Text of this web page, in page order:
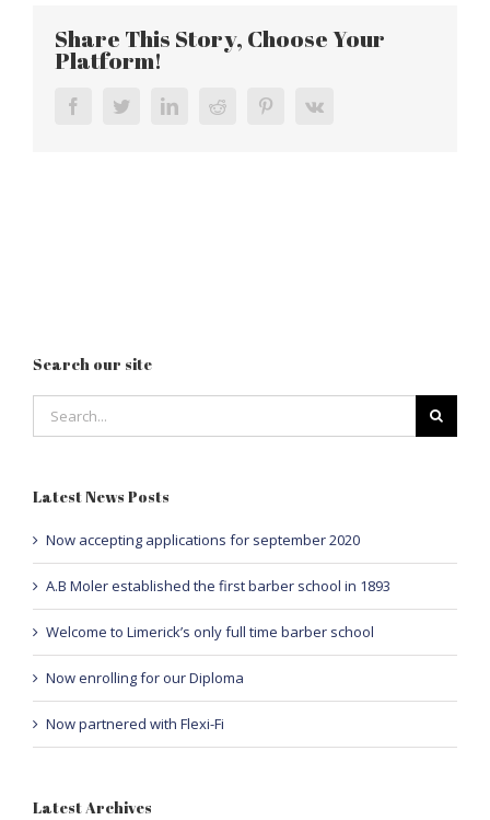
Share This Story, Choose Your
Platform!
FacebookTwitterLinkedInReddit PinterestVk
Search our site
Latest News Posts
Now accepting applications for september 2020
A.B Moler established the first barber school in 1893
Welcome to Limerick’s only full time barber school
Now enrolling for our Diploma
Now partnered with Flexi-Fi
Latest Archives